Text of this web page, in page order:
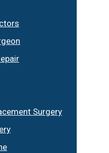
Surgery